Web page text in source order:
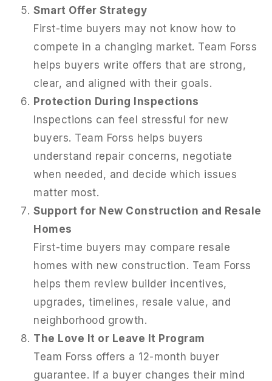
Smart Offer Strategy
First-time buyers may not know how to
compete in a changing market. Team Forss
helps buyers write offers that are strong,
clear, and aligned with their goals.
Protection During Inspections
Inspections can feel stressful for new
buyers. Team Forss helps buyers
understand repair concerns, negotiate
when needed, and decide which issues
matter most.
Support for New Construction and Resale
Homes
First-time buyers may compare resale
homes with new construction. Team Forss
helps them review builder incentives,
upgrades, timelines, resale value, and
neighborhood growth.
The Love It or Leave It Program
Team Forss offers a 12-month buyer
guarantee. If a buyer changes their mind